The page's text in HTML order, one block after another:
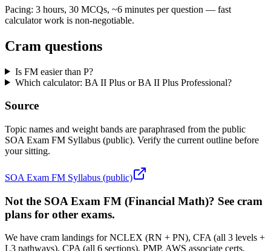
Pacing: 3 hours, 30 MCQs, ~6 minutes per question — fast
calculator work is non-negotiable.
Cram questions
Is FM easier than P?
Which calculator: BA II Plus or BA II Plus Professional?
Source
Topic names and weight bands are paraphrased from the public
SOA Exam FM Syllabus (public). Verify the current outline before
your sitting.
SOA Exam FM Syllabus (public)
Not the SOA Exam FM (Financial Math)? See cram
plans for other exams.
We have cram landings for NCLEX (RN + PN), CFA (all 3 levels +
L3 pathways), CPA (all 6 sections), PMP, AWS associate certs,